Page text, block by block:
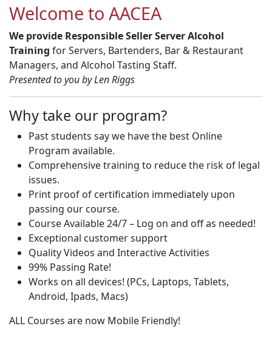
Welcome to AACEA
We provide Responsible Seller Server Alcohol
Training for Servers, Bartenders, Bar & Restaurant
Managers, and Alcohol Tasting Staff.
Presented to you by Len Riggs
Why take our program?
Past students say we have the best Online
Program available.
Comprehensive training to reduce the risk of legal
issues.
Print proof of certification immediately upon
passing our course.
Course Available 24/7 – Log on and off as needed!
Exceptional customer support
Quality Videos and Interactive Activities
99% Passing Rate!
Works on all devices! (PCs, Laptops, Tablets,
Android, Ipads, Macs)
ALL Courses are now Mobile Friendly!